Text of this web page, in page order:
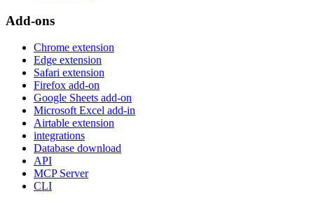
Add-ons
Chrome extension
Edge extension
Safari extension
Firefox add-on
Google Sheets add-on
Microsoft Excel add-in
Airtable extension
integrations
Database download
API
MCP Server
CLI